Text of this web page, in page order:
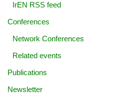
IrEN RSS feed
Conferences
Network Conferences
Related events
Publications
Newsletter